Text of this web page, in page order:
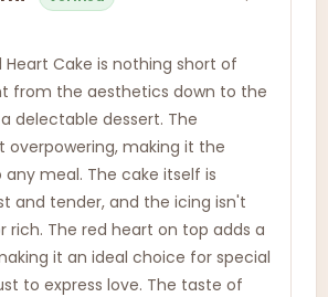
Heart Cake is nothing short of
from the aesthetics down to the
delectable dessert. The
overpowering, making it the
meal. The cake itself is
and tender, and the icing isn't
rich. The red heart on top adds a
it an ideal choice for special
to express love. The taste of